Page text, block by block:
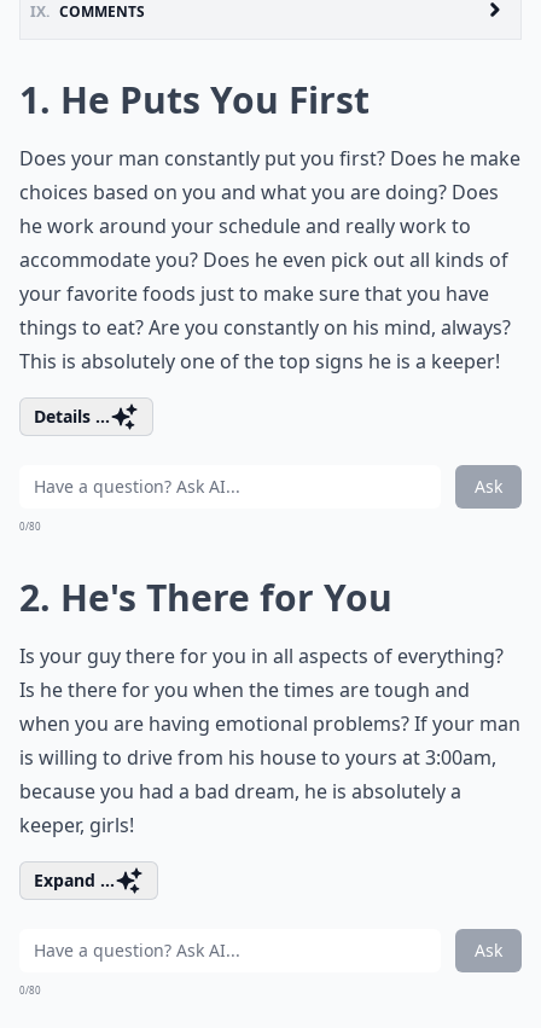
IX. COMMENTS
1. He Puts You First
Does your man constantly put you first? Does he make
choices based on you and what you are doing? Does
he work around your schedule and really work to
accommodate you? Does he even pick out all kinds of
your favorite foods just to make sure that you have
things to eat? Are you constantly on his mind, always?
This is absolutely one of the top signs he is a keeper!
Details ...
Ask
0/80
2. He's There for You
Is your guy there for you in all aspects of everything?
Is he there for you when the times are tough and
when you are having emotional problems? If your man
is willing to drive from his house to yours at 3:00am,
because you had a bad dream, he is absolutely a
keeper, girls!
Expand ...
Ask
0/80